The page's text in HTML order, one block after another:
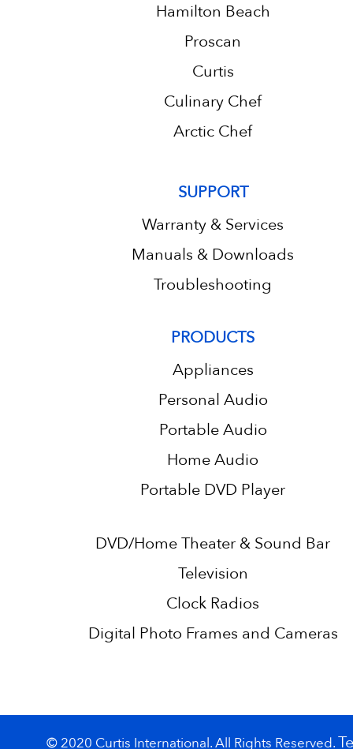
Hamilton Beach
Proscan
Curtis
Culinary Chef
Arctic Chef
SUPPORT
Warranty & Services
Manuals & Downloads
Troubleshooting
PRODUCTS
Appliances
Personal Audio
Portable Audio
Home Audio
Portable DVD Player
DVD/Home Theater & Sound Bar
Television
Clock Radios
Digital Photo Frames and Cameras
© 2020 Curtis International. All Rights Reserved.